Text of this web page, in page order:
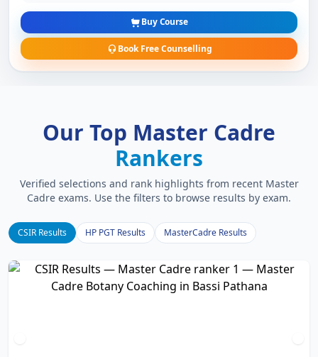
Buy Course
Book Free Counselling
Our Top Master Cadre
Rankers
Verified selections and rank highlights from recent Master
Cadre exams. Use the filters to browse results by exam.
CSIR Results HP PGT Results MasterCadre Results